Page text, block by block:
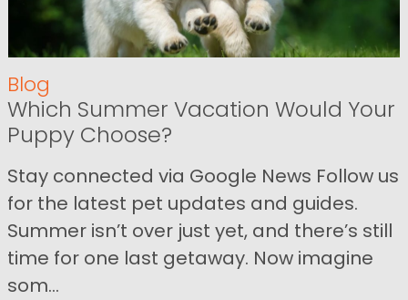
Blog
Which Summer Vacation Would Your
Puppy Choose?
Stay connected via Google News Follow us
for the latest pet updates and guides.
Summer isn’t over just yet, and there’s still
time for one last getaway. Now imagine
som...